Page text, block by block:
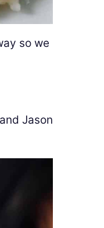
so we
Jason